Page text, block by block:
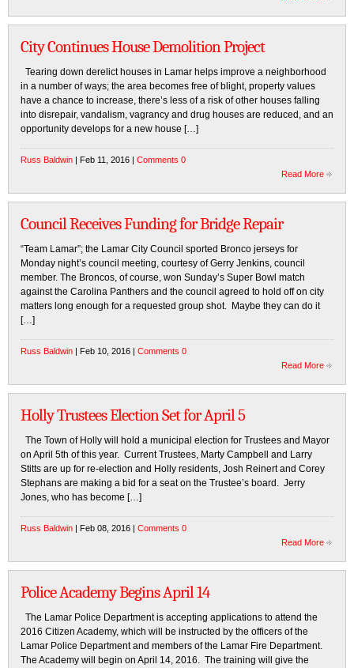
City Continues House Demolition Project
Tearing down derelict houses in Lamar helps improve a neighborhood
in a number of ways; the area becomes free of blight, property values
have a chance to increase, there’s less of a risk of other houses falling
into disrepair, vandalism, vagrancy and drug houses are reduced, and an
opportunity develops for a new house […]
Russ Baldwin | Feb 11, 2016 | Comments 0
Read More
Council Receives Funding for Bridge Repair
“Team Lamar”; the Lamar City Council sported Bronco jerseys for
Monday night’s council meeting, courtesy of Gerry Jenkins, council
member. The Broncos, of course, won Sunday’s Super Bowl match
against the Carolina Panthers and the council agreed to hold off on city
matters long enough for a requested group shot. Maybe they can do it
[…]
Russ Baldwin | Feb 10, 2016 | Comments 0
Read More
Holly Trustees Election Set for April 5
The Town of Holly will hold a municipal election for Trustees and Mayor
on April 5th of this year. Current Trustees, Marty Campbell and Larry
Stitts are up for re-election and Holly residents, Josh Reinert and Corey
Stephans are making a bid for a seat on the Trustee’s board. Jerry
Jones, who has become […]
Russ Baldwin | Feb 08, 2016 | Comments 0
Read More
Police Academy Begins April 14
The Lamar Police Department is accepting applications to attend the
2016 Citizen Academy, which will be instructed by the officers of the
Lamar Police Department and members of the Lamar Fire Department.
The Academy will begin on April 14, 2016. The training will give the